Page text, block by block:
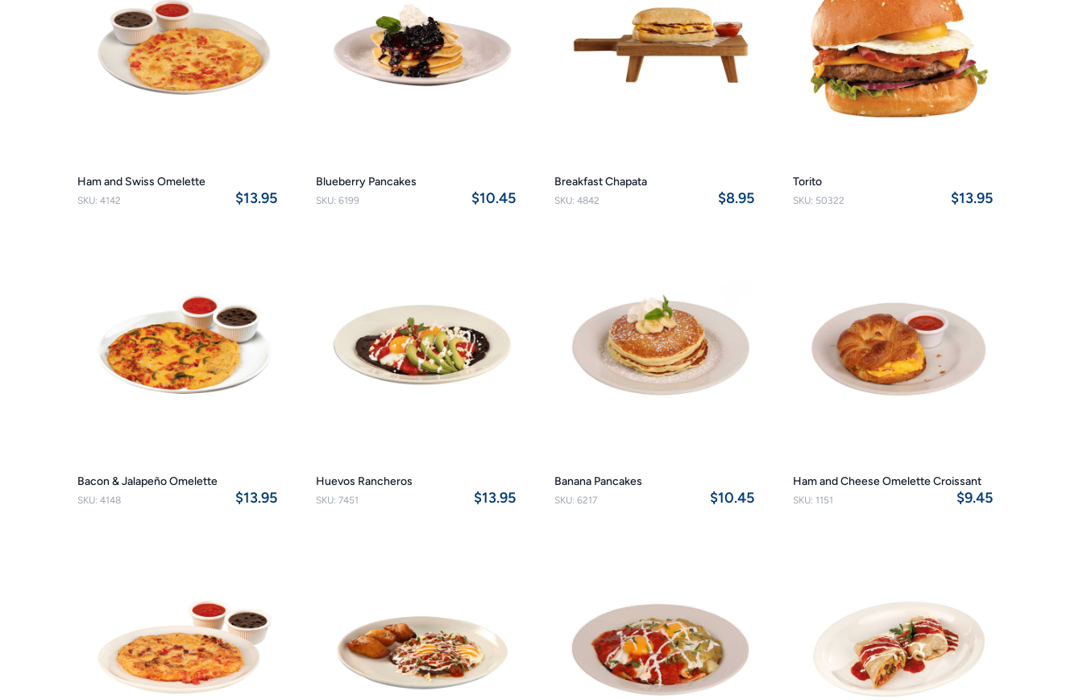
Ham and Swiss Omelette
SKU: 4142 $13.95
Blueberry Pancakes
SKU: 6199 $10.45
Breakfast Chapata
SKU: 4842 $8.95
Torito
SKU: 50322 $13.95
Bacon & Jalapeño Omelette
SKU: 4148 $13.95
Huevos Rancheros
SKU: 7451 $13.95
Banana Pancakes
SKU: 6217 $10.45
Ham and Cheese Omelette Croissant
SKU: 1151 $9.45